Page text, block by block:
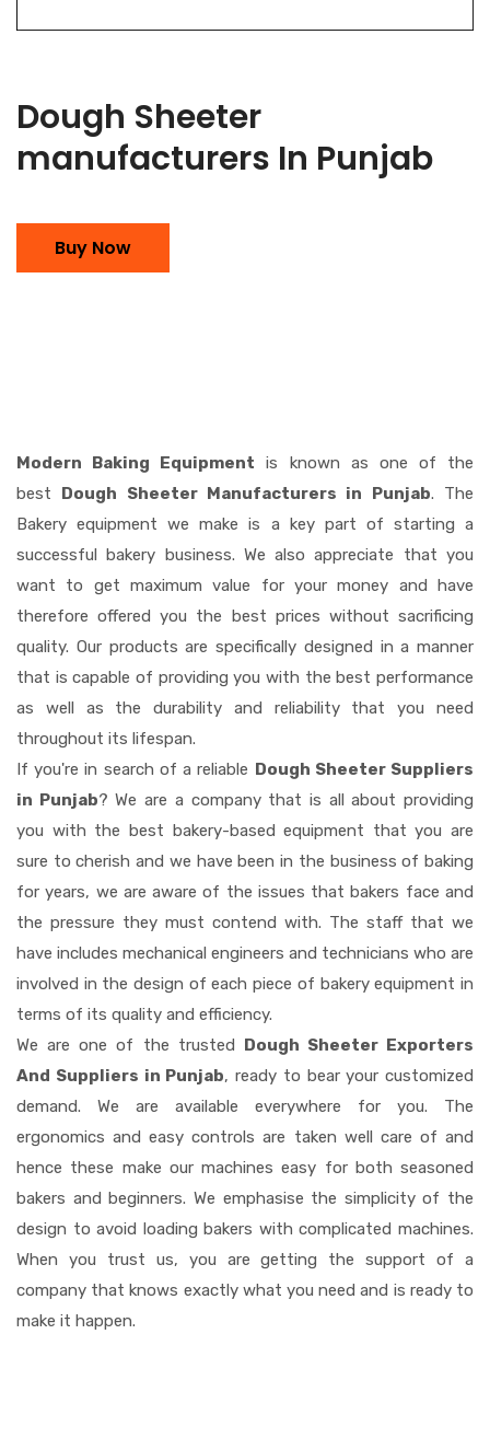
Dough Sheeter
manufacturers In Punjab
Buy Now
Modern Baking Equipment is known as one of the
best Dough Sheeter Manufacturers in Punjab. The
Bakery equipment we make is a key part of starting a
successful bakery business. We also appreciate that you
want to get maximum value for your money and have
therefore offered you the best prices without sacrificing
quality. Our products are specifically designed in a manner
that is capable of providing you with the best performance
as well as the durability and reliability that you need
throughout its lifespan.
If you're in search of a reliable Dough Sheeter Suppliers
in Punjab? We are a company that is all about providing
you with the best bakery-based equipment that you are
sure to cherish and we have been in the business of baking
for years, we are aware of the issues that bakers face and
the pressure they must contend with. The staff that we
have includes mechanical engineers and technicians who are
involved in the design of each piece of bakery equipment in
terms of its quality and efficiency.
We are one of the trusted Dough Sheeter Exporters
And Suppliers in Punjab, ready to bear your customized
demand. We are available everywhere for you. The
ergonomics and easy controls are taken well care of and
hence these make our machines easy for both seasoned
bakers and beginners. We emphasise the simplicity of the
design to avoid loading bakers with complicated machines.
When you trust us, you are getting the support of a
company that knows exactly what you need and is ready to
make it happen.